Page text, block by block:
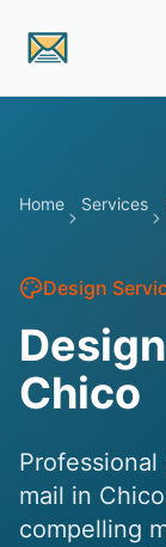
Home Services
Design
Chico
mail in
compelling